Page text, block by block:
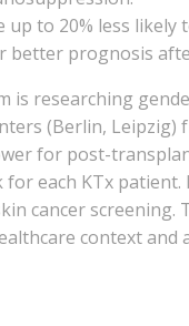
up to 20% less
better prognosis
is researching
(Berlin, Leipzig)
for post-
for each KTx
cancer
context